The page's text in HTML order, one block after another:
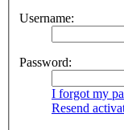
Username:
Password:
I forgot my
Resend